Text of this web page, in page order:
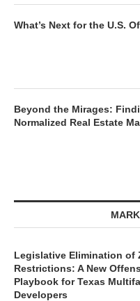
What’s Next for the U.S.
Beyond the Mirages:
Normalized Real Estate
Legislative Elimination of
Restrictions: A New
Playbook for Texas
Developers